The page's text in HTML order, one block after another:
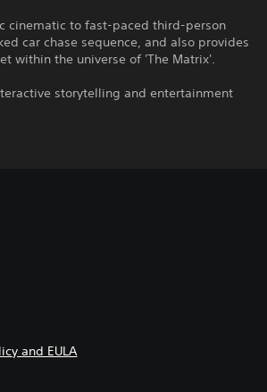
cinematic to fast-paced third-person
car chase sequence, and also provides
within the universe of 'The Matrix'.
storytelling and entertainment
and EULA